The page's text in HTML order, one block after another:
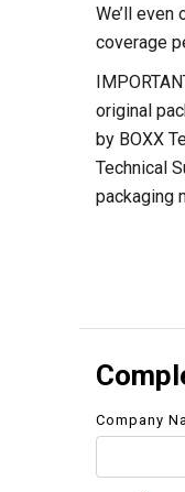
We’ll
coverage
original
by BOXX
Technical
packaging
Company